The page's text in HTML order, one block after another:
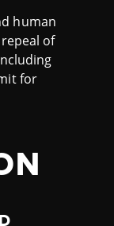
human
of
for